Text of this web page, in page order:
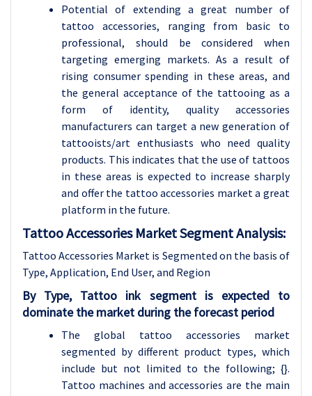
Potential of extending a great number of
tattoo accessories, ranging from basic to
professional, should be considered when
targeting emerging markets. As a result of
rising consumer spending in these areas, and
the general acceptance of the tattooing as a
form of identity, quality accessories
manufacturers can target a new generation of
tattooists/art enthusiasts who need quality
products. This indicates that the use of tattoos
in these areas is expected to increase sharply
and offer the tattoo accessories market a great
platform in the future.
Tattoo Accessories Market Segment Analysis:
Tattoo Accessories Market is Segmented on the basis of
Type, Application, End User, and Region
By Type, Tattoo ink segment is expected to
dominate the market during the forecast period
The global tattoo accessories market
segmented by different product types, which
include but not limited to the following; {}.
Tattoo machines and accessories are the main